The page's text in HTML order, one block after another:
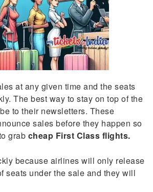
at any given time and the seats
The best way to stay on top of the
to their newsletters. These
sales before they happen so
grab cheap First Class flights.
because airlines will only release
seats under the sale and they will